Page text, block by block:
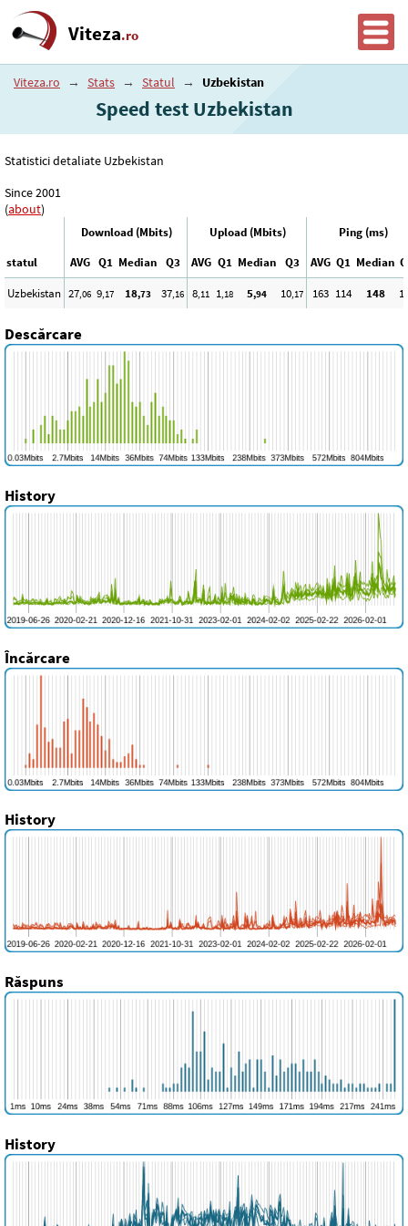
Viteza.ro
Viteza.ro → Stats → Statul → Uzbekistan
Speed test Uzbekistan
Statistici detaliate Uzbekistan
Since 2001
(about)
Download (Mbits) Upload (Mbits)
Ping (ms)
statul
AVG Q1 Median Q3 AVG Q1 Median Q3 AVG Q1 Median
Uzbekistan 27,06 9,17 18,73 37,16 8,11 1,18 5,94 10,17 163 114 148
Descărcare
History
Încărcare
History
Răspuns
History